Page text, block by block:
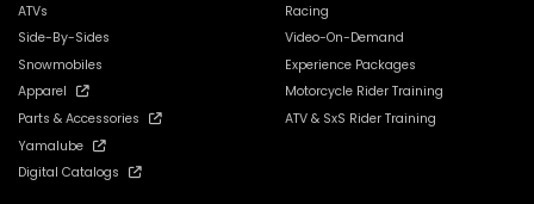
ATVs
Side-By-Sides
Snowmobiles
Apparel
Parts & Accessories
Yamalube
Digital Catalogs
Racing
Video-On-Demand
Experience Packages
Motorcycle Rider Training
ATV & SxS Rider Training